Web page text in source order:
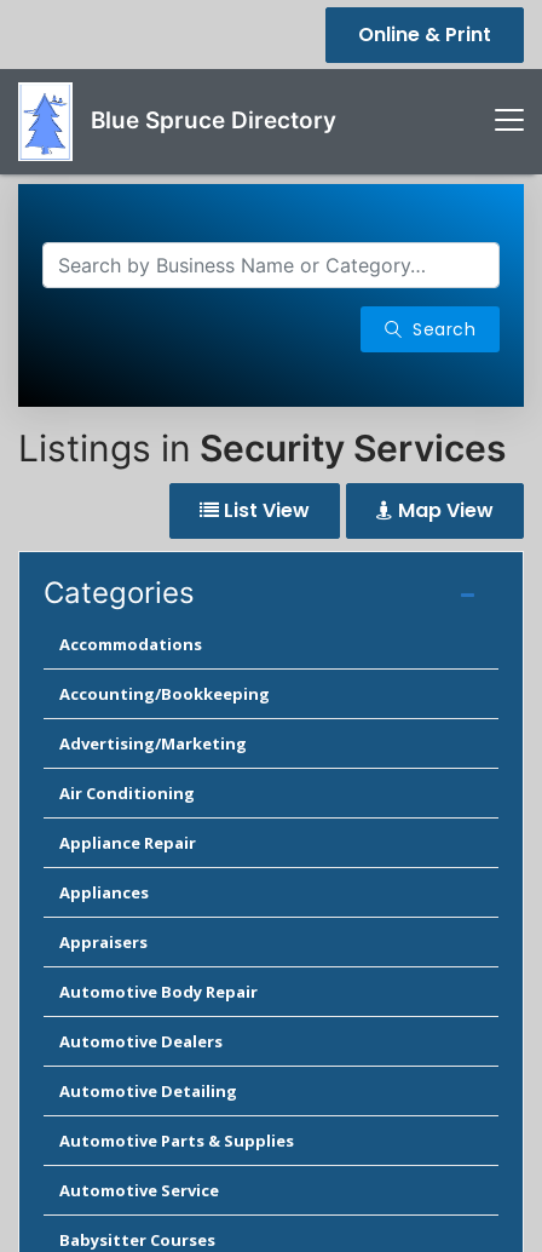
Online & Print
Blue Spruce Directory
Search
Listings in Security Services
List View Map View
Categories
Accommodations
Accounting/Bookkeeping
Advertising/Marketing
Air Conditioning
Appliance Repair
Appliances
Appraisers
Automotive Body Repair
Automotive Dealers
Automotive Detailing
Automotive Parts & Supplies
Automotive Service
Babysitter Courses